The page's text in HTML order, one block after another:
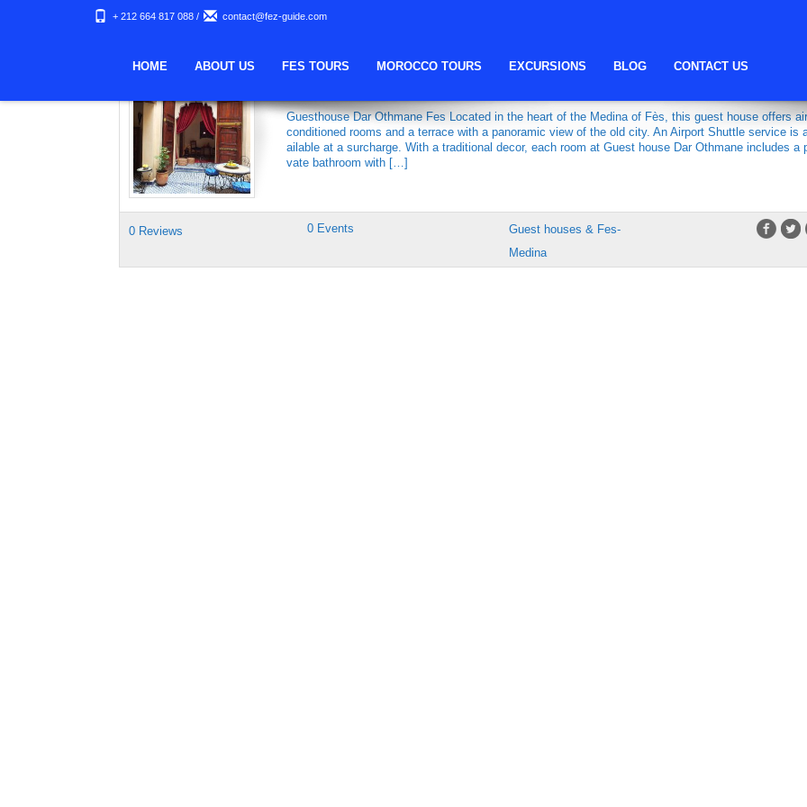
+ 212 664 817 088 / contact@fez-guide.com
HOME ABOUT US FES TOURS MOROCCO TOURS EXCURSIONS BLOG CONTACT US
Guesthouse Dar Othmane Fes Located in the heart of the Medina of Fès, this guest house offers
conditioned rooms and a terrace with a panoramic view of the old city. An Airport Shuttle service is
ailable at a surcharge. With a traditional decor, each room at Guest house Dar Othmane includes a
vate bathroom with […]
0 Reviews 0 Events
Guest houses & Fes-
Medina